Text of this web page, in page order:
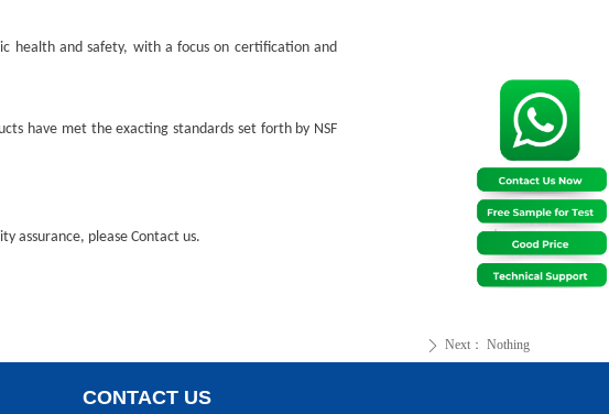
health and safety, with a focus on certification and
have met the exacting standards set forth by NSF
assurance, please Contact us.
ꄲ Next： Nothing
CONTACT US